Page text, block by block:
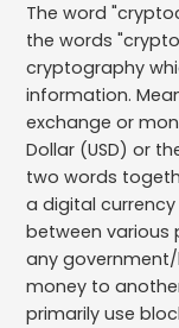
The word
the words
cryptography
information.
exchange or
Dollar (USD) or
two words
a digital
between various
any
money to
primarily use